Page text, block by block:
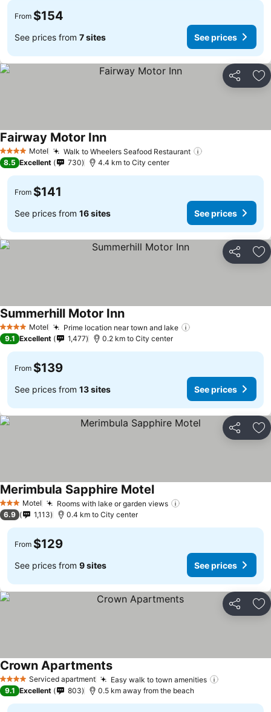
From $154
See prices from 7 sites See prices
Share
4 Stars Motel Walk to Wheelers Seafood Restaurant
Fairway Motor Inn
8.5 Excellent 730 4.4 km to City center
From $141
See prices from 16 sites See prices
Share
4 Stars Motel Prime location near town and lake
Summerhill Motor Inn
9.1 Excellent 1,477 0.2 km to City center
From $139
See prices from 13 sites See prices
Share
3 StarsMotel Rooms with lake or garden views
Merimbula Sapphire Motel
6.9 1,113 0.4 km to City center
From $129
See prices from 9 sites See prices
Share
4 Stars Serviced apartment Easy walk to town amenities
Crown Apartments
9.1 Excellent 803 0.5 km away from the beach